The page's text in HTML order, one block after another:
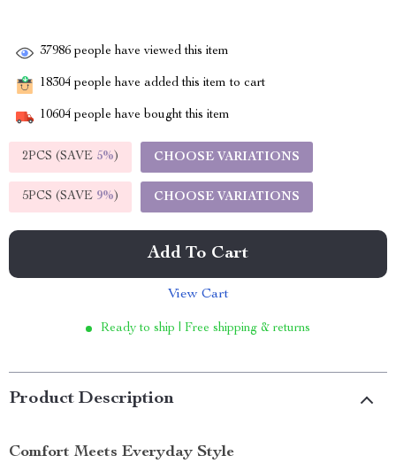
37986 people have viewed this item
18304 people have added this item to cart
10604 people have bought this item
2PCS (SAVE 5%) CHOOSE VARIATIONS
5PCS (SAVE 9%) CHOOSE VARIATIONS
Add To Cart
View Cart
Ready to ship | Free shipping & returns
Product Description
Comfort Meets Everyday Style